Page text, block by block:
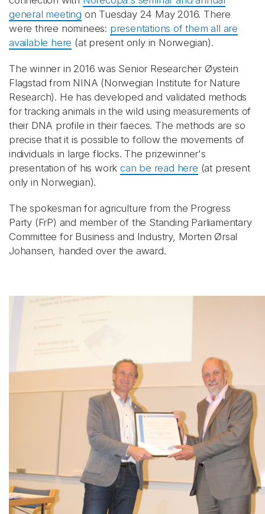
general meeting on Tuesday 24 May 2016. There
were three nominees: presentations of them all are
available here (at present only in Norwegian).
The winner in 2016 was Senior Researcher Øystein
Flagstad from NINA (Norwegian Institute for Nature
Research). He has developed and validated methods
for tracking animals in the wild using measurements of
their DNA profile in their faeces. The methods are so
precise that it is possible to follow the movements of
individuals in large flocks. The prizewinner's
presentation of his workcan be read here (at present
only in Norwegian).
The spokesman for agriculture from the Progress
Party (FrP) and member of the Standing Parliamentary
Committee for Business and Industry, Morten Ørsal
Johansen, handed over the award.